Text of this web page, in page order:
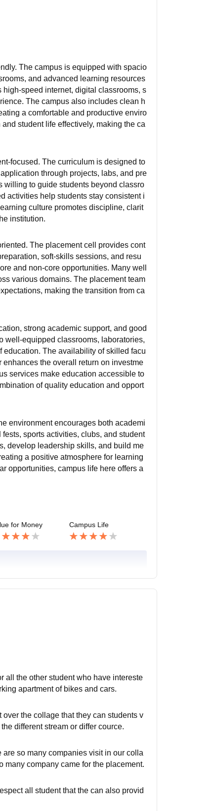
The campus is equipped with spacio
and advanced learning resources
speed internet, digital classrooms, s
The campus also includes clean h
a comfortable and productive enviro
student life effectively, making the ca
focused. The curriculum is designed to
through projects, labs, and pre
willing to guide students beyond classro
activities help students stay consistent i
culture promotes discipline, clarit
institution.
The placement cell provides cont
soft-skills sessions, and resu
and non-core opportunities. Many well
various domains. The placement team
making the transition from ca
strong academic support, and good
well-equipped classrooms, laboratories,
education. The availability of skilled facu
the overall return on investme
services make education accessible to
of quality education and opport
environment encourages both academi
sports activities, clubs, and student
develop leadership skills, and build me
a positive atmosphere for learning
opportunities, campus life here offers a
for Money Campus Life
all the other student who have intereste
apartment of bikes and cars.
the collage that they can students v
different stream or differ cource.
so many companies visit in our colla
company came for the placement.
all student that the can also provid